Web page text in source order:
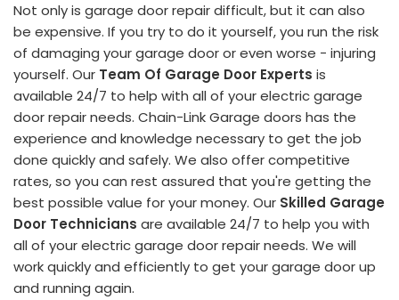
Not only is garage door repair difficult, but it can also
be expensive. If you try to do it yourself, you run the risk
of damaging your garage door or even worse - injuring
yourself. Our Team Of Garage Door Experts is
available 24/7 to help with all of your electric garage
door repair needs. Chain-Link Garage doors has the
experience and knowledge necessary to get the job
done quickly and safely. We also offer competitive
rates, so you can rest assured that you're getting the
best possible value for your money. Our Skilled Garage
Door Technicians are available 24/7 to help you with
all of your electric garage door repair needs. We will
work quickly and efficiently to get your garage door up
and running again.